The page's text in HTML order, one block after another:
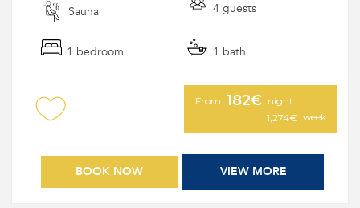
Sauna 4 guests
1 bedroom 1 bath
From 182€ night
1,274€ week
VIEW MORE
BOOK NOW